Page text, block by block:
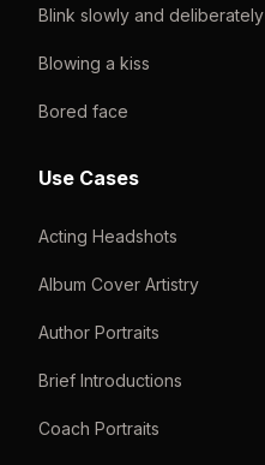
Blink slowly and deliberately
Blowing a kiss
Bored face
Use Cases
Acting Headshots
Album Cover Artistry
Author Portraits
Brief Introductions
Coach Portraits